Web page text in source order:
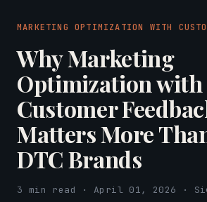
MARKETING OPTIMIZATION WITH
Why Marketing
Optimization with
Customer
Matters More
DTC Brands
3 min read · April 01, 2026 ·